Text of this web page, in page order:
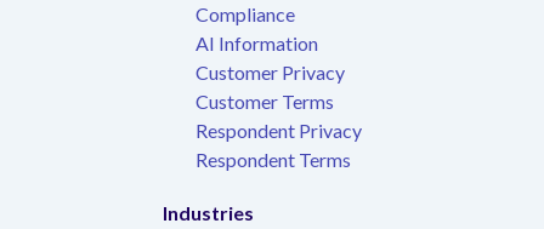
Compliance
AI Information
Customer Privacy
Customer Terms
Respondent Privacy
Respondent Terms
Industries